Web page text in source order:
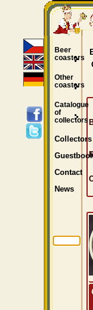
Beer
coasters
Other
coasters
Catalogue
of
collectors
Collectors
Contact
News